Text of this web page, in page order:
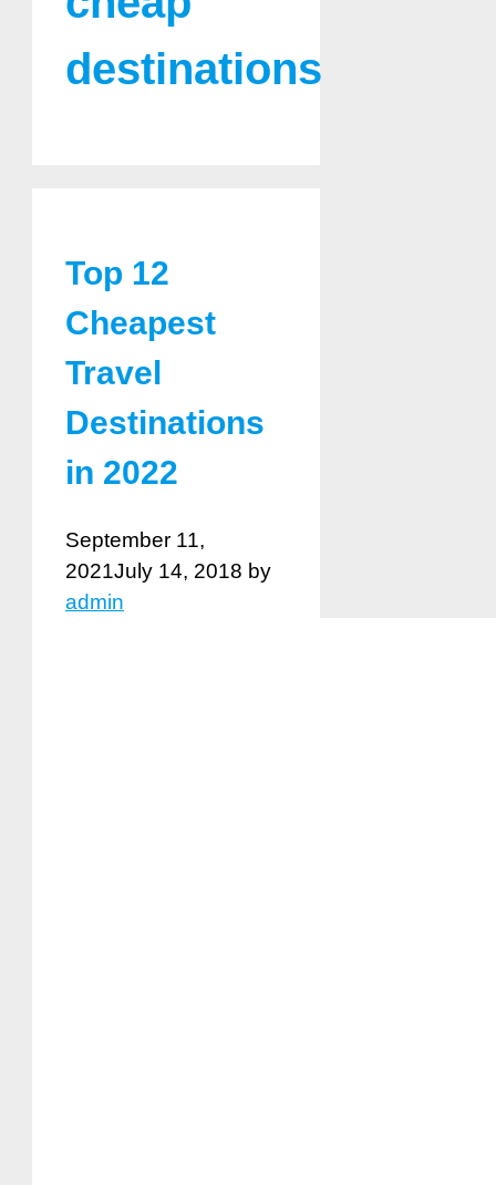
destinations
Top 12
Cheapest
Travel
Destinations
in 2022
September 11,
2021July 14, 2018 by
admin